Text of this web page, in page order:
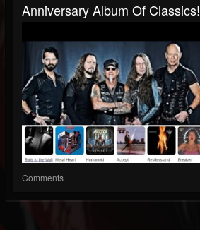
Anniversary Album Of Classics!
Comments